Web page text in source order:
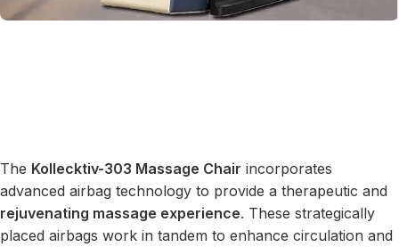
The Kollecktiv-303 Massage Chair incorporates
advanced airbag technology to provide a therapeutic and
rejuvenating massage experience. These strategically
placed airbags work in tandem to enhance circulation and